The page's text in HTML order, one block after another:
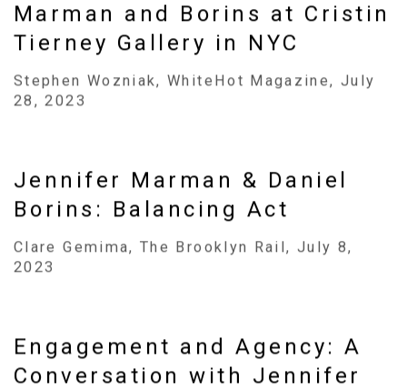
Marman and Borins at Cristin
Tierney Gallery in NYC
Stephen Wozniak, WhiteHot Magazine, July
28, 2023
Jennifer Marman & Daniel
Borins: Balancing Act
Clare Gemima, The Brooklyn Rail, July 8,
2023
Engagement and Agency: A
Conversation with Jennifer